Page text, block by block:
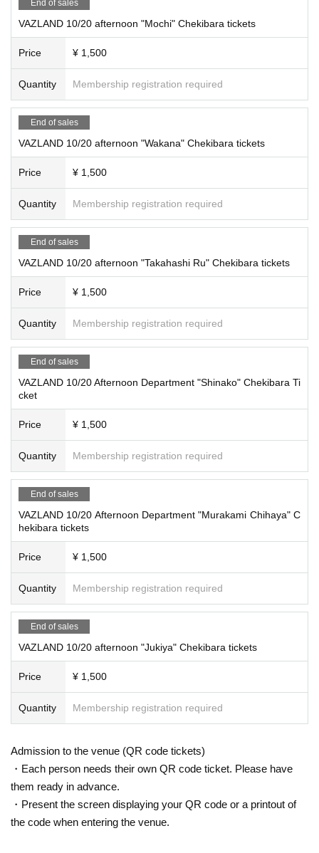
End of sales
VAZLAND 10/20 afternoon "Mochi" Chekibara tickets
Price ¥ 1,500
Quantity Membership registration required
End of sales
VAZLAND 10/20 afternoon "Wakana" Chekibara tickets
Price ¥ 1,500
Quantity Membership registration required
End of sales
VAZLAND 10/20 afternoon "Takahashi Ru" Chekibara tickets
Price ¥ 1,500
Quantity Membership registration required
End of sales
VAZLAND 10/20 Afternoon Department "Shinako" Chekibara Ti
cket
Price ¥ 1,500
Quantity Membership registration required
End of sales
VAZLAND 10/20 Afternoon Department "Murakami Chihaya" C
hekibara tickets
Price ¥ 1,500
Quantity Membership registration required
End of sales
VAZLAND 10/20 afternoon "Jukiya" Chekibara tickets
Price ¥ 1,500
Quantity Membership registration required
Admission to the venue (QR code tickets)
・Each person needs their own QR code ticket. Please have
them ready in advance.
・Present the screen displaying your QR code or a printout of
the code when entering the venue.